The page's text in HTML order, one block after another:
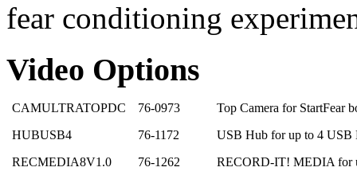
fear conditioning
Video Options
CAMULTRATOPDC 76-0973
Top Camera for StartFear
HUBUSB4
76-1172
USB Hub for up to 4 USB
RECMEDIA8V1.0
76-1262 RECORD-IT! MEDIA for